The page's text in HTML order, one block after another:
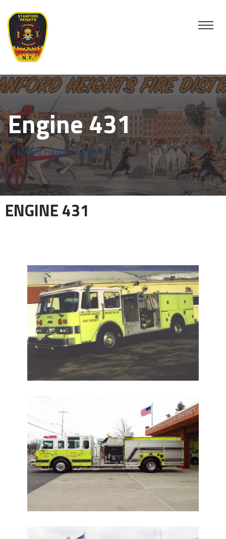
Engine 431
Stanford Heights Fire Dept> Engine 431
ENGINE431